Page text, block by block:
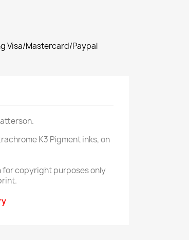
Visa/Mastercard/Paypal
K3 Pigment inks, on
for copyright purposes only